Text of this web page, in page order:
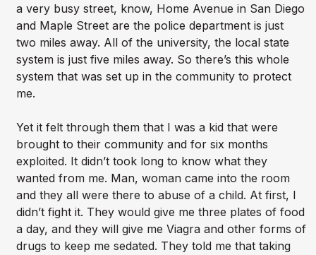
a very busy street, know, Home Avenue in San Diego
and Maple Street are the police department is just
two miles away. All of the university, the local state
system is just five miles away. So there’s this whole
system that was set up in the community to protect
me.
Yet it felt through them that I was a kid that were
brought to their community and for six months
exploited. It didn’t took long to know what they
wanted from me. Man, woman came into the room
and they all were there to abuse of a child. At first, I
didn’t fight it. They would give me three plates of food
a day, and they will give me Viagra and other forms of
drugs to keep me sedated. They told me that taking